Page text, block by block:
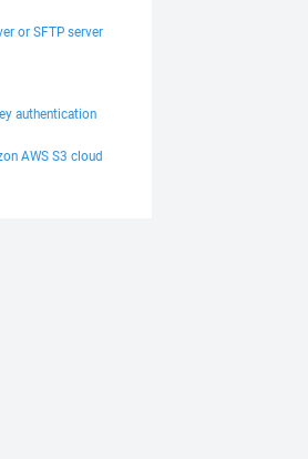
or SFTP server
authentication
AWS S3 cloud